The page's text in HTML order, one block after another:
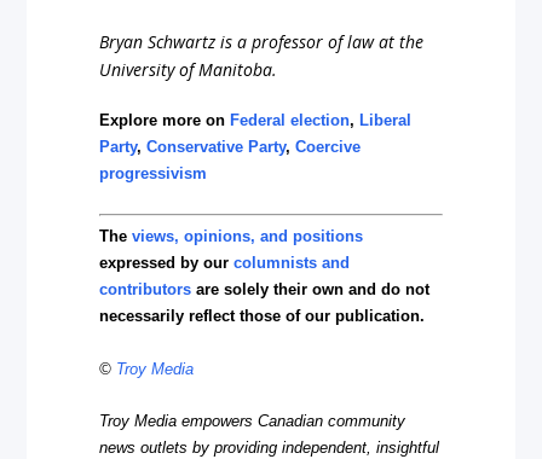
Bryan Schwartz is a professor of law at the
University of Manitoba.
Explore more on Federal election, Liberal
Party,Conservative Party,Coercive
progressivism
Theviews, opinions, and positions
expressed by ourcolumnists and
contributors are solely their own and do not
necessarily reflect those of our publication.
© Troy Media
Troy Media empowers Canadian community
news outlets by providing independent, insightful